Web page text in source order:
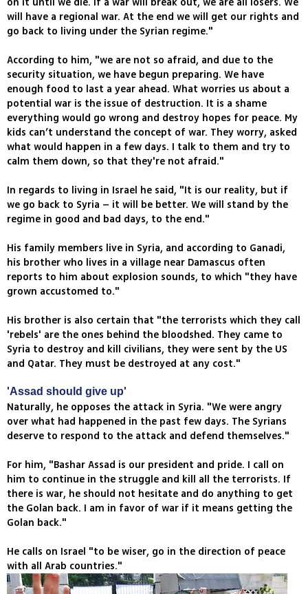
will have a regional war. At the end we will get our rights and
go back to living under the Syrian regime."
According to him, "we are not so afraid, and due to the
security situation, we have begun preparing. We have
enough food to last a year ahead. What worries us about a
potential war is the issue of destruction. It is a shame
everything would go wrong and destroy hopes for peace. My
kids can’t understand the concept of war. They worry, asked
what would happen in a few days. I talk to them and try to
calm them down, so that they're not afraid."
In regards to living in Israel he said, "It is our reality, but if
we go back to Syria – it will be better. We will stand by the
regime in good and bad days, to the end."
His family members live in Syria, and according to Ganadi,
his brother who lives in a village near Damascus often
reports to him about explosion sounds, to which "they have
grown accustomed to."
His brother is also certain that "the terrorists which they call
'rebels' are the ones behind the bloodshed. They came to
Syria to destroy and kill civilians, they were sent by the US
and Qatar. They must be destroyed at any cost."
'Assad should give up'
Naturally, he opposes the attack in Syria. "We were angry
over what had happened in the past few days. The Syrians
deserve to respond to the attack and defend themselves."
For him, "Bashar Assad is our president and pride. I call on
him to continue in the struggle and kill all the terrorists. If
there is war, he should not hesitate and do anything to get
the Golan back. I am in favor of war if it means getting the
Golan back."
He calls on Israel "to be wiser, go in the direction of peace
with all Arab countries."